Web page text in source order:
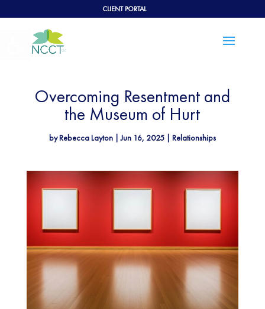
Open toolbar
CLIENT PORTAL
Overcoming Resentment and
the Museum of Hurt
byRebecca Layton|Jun 16, 2025| Relationships